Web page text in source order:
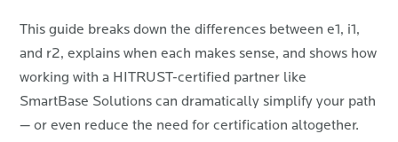
This guide breaks down the differences between e1, i1,
and r2, explains when each makes sense, and shows how
working with a HITRUST-certified partner like
SmartBase Solutions can dramatically simplify your path
— or even reduce the need for certification altogether.